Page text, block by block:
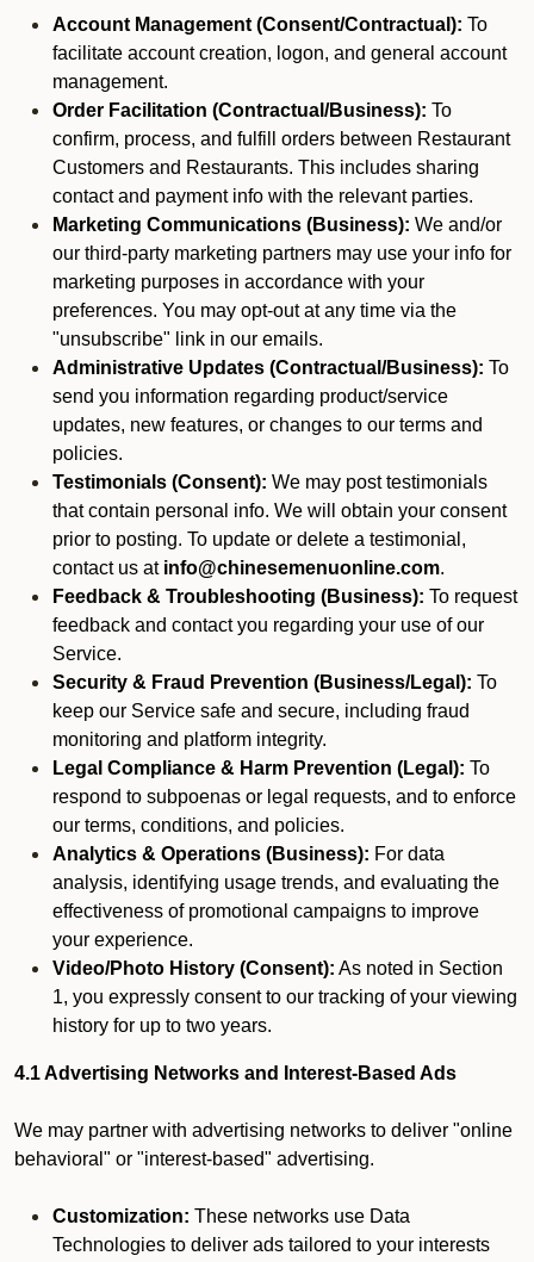
Account Management (Consent/Contractual): To
facilitate account creation, logon, and general account
management.
Order Facilitation (Contractual/Business): To
confirm, process, and fulfill orders between Restaurant
Customers and Restaurants. This includes sharing
contact and payment info with the relevant parties.
Marketing Communications (Business): We and/or
our third-party marketing partners may use your info for
marketing purposes in accordance with your
preferences. You may opt-out at any time via the
"unsubscribe" link in our emails.
Administrative Updates (Contractual/Business): To
send you information regarding product/service
updates, new features, or changes to our terms and
policies.
Testimonials (Consent): We may post testimonials
that contain personal info. We will obtain your consent
prior to posting. To update or delete a testimonial,
contact us at info@chinesemenuonline.com.
Feedback & Troubleshooting (Business): To request
feedback and contact you regarding your use of our
Service.
Security & Fraud Prevention (Business/Legal): To
keep our Service safe and secure, including fraud
monitoring and platform integrity.
Legal Compliance & Harm Prevention (Legal): To
respond to subpoenas or legal requests, and to enforce
our terms, conditions, and policies.
Analytics & Operations (Business): For data
analysis, identifying usage trends, and evaluating the
effectiveness of promotional campaigns to improve
your experience.
Video/Photo History (Consent): As noted in Section
1, you expressly consent to our tracking of your viewing
history for up to two years.
4.1 Advertising Networks and Interest-Based Ads
We may partner with advertising networks to deliver "online
behavioral" or "interest-based" advertising.
Customization: These networks use Data
Technologies to deliver ads tailored to your interests